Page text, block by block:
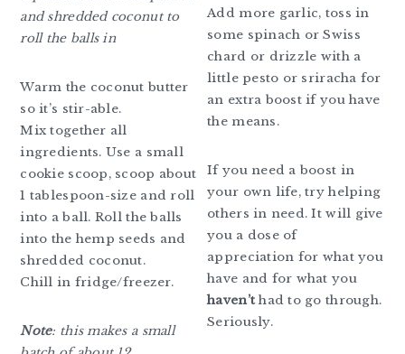
and shredded coconut to
roll the balls in
Warm the coconut butter
so it’s stir-able.
Mix together all
ingredients. Use a small
cookie scoop, scoop about
1 tablespoon-size and roll
into a ball. Roll the balls
into the hemp seeds and
shredded coconut.
Chill in fridge/freezer.
Note: this makes a small
Add more garlic, toss in
some spinach or Swiss
chard or drizzle with a
little pesto or sriracha for
an extra boost if you have
the means.
If you need a boost in
your own life, try helping
others in need. It will give
you a dose of
appreciation for what you
have and for what you
haven’thad to go through.
Seriously.